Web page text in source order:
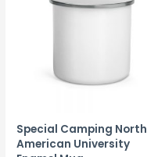
Special Camping North
American University